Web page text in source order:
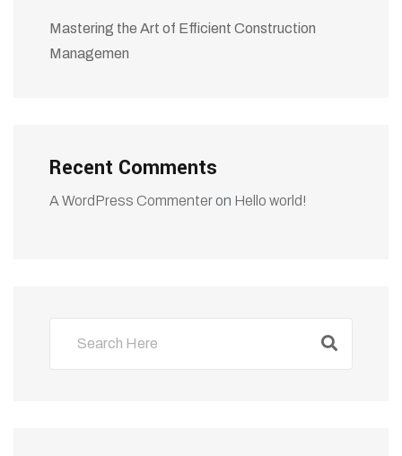
Mastering the Art of Efficient Construction
Managemen
Recent Comments
A WordPress Commenteron Hello world!